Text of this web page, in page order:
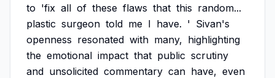
to 'fix all of these flaws that this random...
plastic surgeon told me I have. ' Sivan's
openness resonated with many, highlighting
the emotional impact that public scrutiny
and unsolicited commentary can have, even